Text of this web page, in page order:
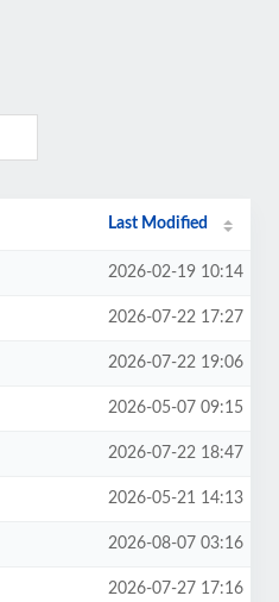
Last Modified
2026-02-19 10:14
2026-07-22 17:27
2026-07-22 19:06
2026-05-07 09:15
2026-07-22 18:47
2026-05-21 14:13
2026-08-07 03:16
2026-07-27 17:16